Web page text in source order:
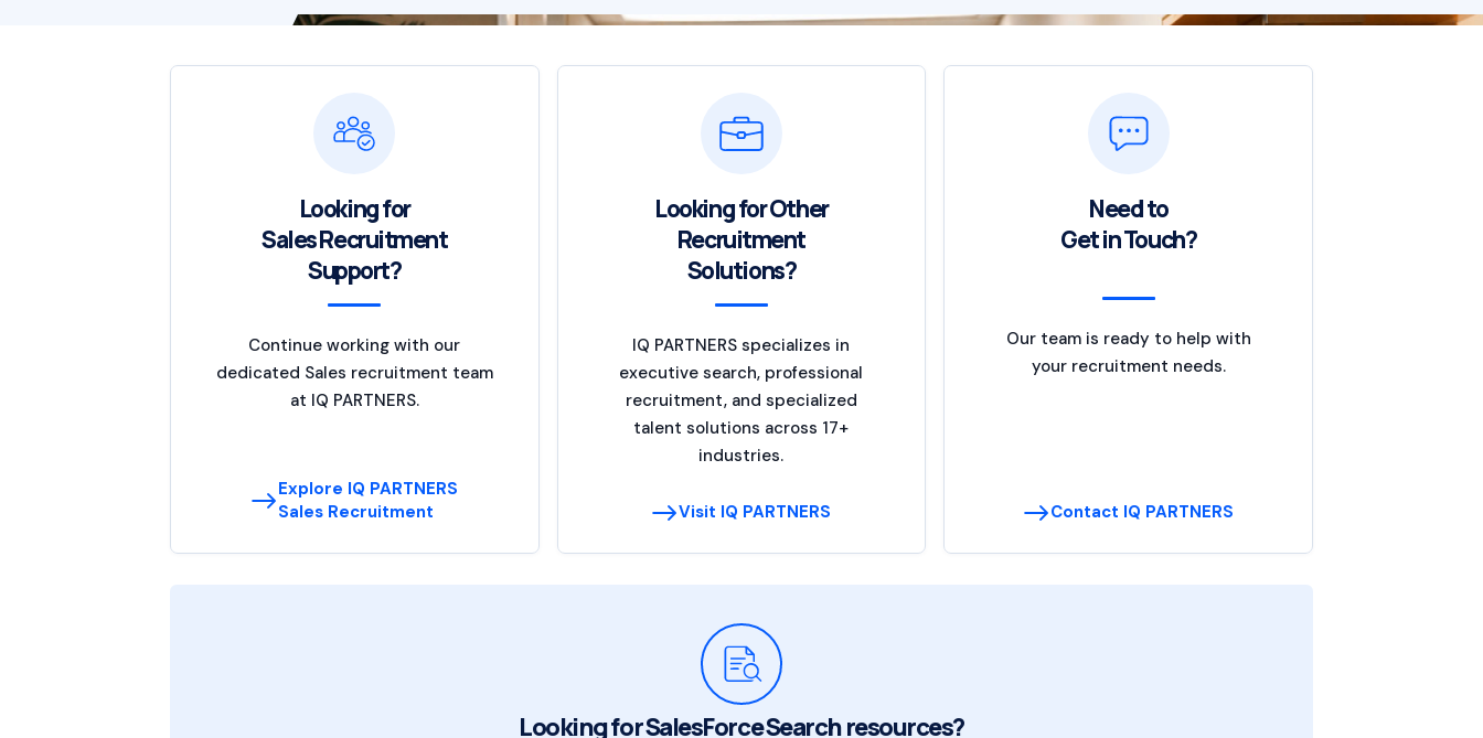
Looking for
Sales Recruitment
Support?
Continue working with our
dedicated Sales recruitment team
at IQ PARTNERS.
Explore IQ PARTNERS
Sales Recruitment
Looking for Other
Recruitment
Solutions?
IQ PARTNERS specializes in
executive search, professional
recruitment, and specialized
talent solutions across 17+
industries.
Visit IQ PARTNERS
Need to
Get in Touch?
Our team is ready to help with
your recruitment needs.
Contact IQ PARTNERS
Looking for SalesForce Search resources?